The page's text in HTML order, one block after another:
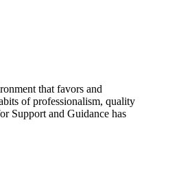
that favors and
of professionalism, quality
Support and Guidance has